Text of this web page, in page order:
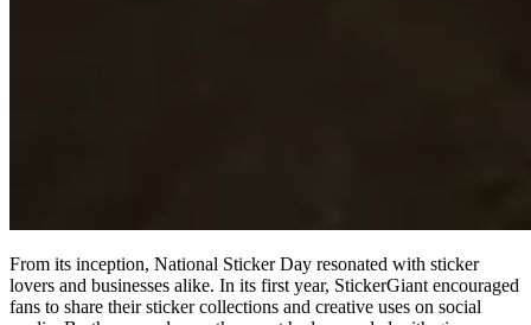
From its inception, National Sticker Day resonated with sticker
lovers and businesses alike. In its first year, StickerGiant encouraged
fans to share their sticker collections and creative uses on social